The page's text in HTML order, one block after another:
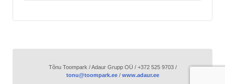
Tõnu Toompark / Adaur Grupp OÜ / +372 525 9703 /
tonu@toompark.ee/ www.adaur.ee